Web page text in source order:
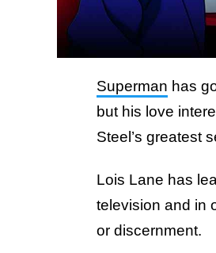
Superman has
but his love
Steel’s greatest
Lois Lane has
television and in
or discernment.